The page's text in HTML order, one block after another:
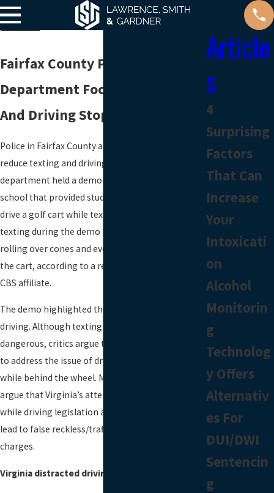
Fairfax County Police
Department Focuses On Texting
And Driving Stops
Police in Fairfax County are increasing efforts to
reduce texting and driving. The county’s police
department held a demonstration at a local high
school that provided students the opportunity to
drive a golf cart while texting. Teens reported that
texting during the demo led to dropping phones,
rolling over cones and even almost flipping over
the cart, according to a recent report by a local
CBS affiliate.
The demo highlighted the dangers of texting and
driving. Although texting and driving is
dangerous, critics argue the state is going too far
to address the issue of drivers using their phones
while behind the wheel. More specifically, critics
argue that Virginia’s attempts to tighten texting
while driving legislation are excessive and could
lead to false reckless/traffic misdemeanor
charges.
Virginia distracted driving laws
Article
s
4
Surprising
Factors
That Can
Increase
Your
Intoxicati
on
Alcohol
Monitorin
g
Technolog
y Offers
Alternativ
es For
DUI/DWI
Sentencin
g